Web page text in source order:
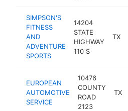
SIMPSON'S
FITNESS
AND
ADVENTURE
SPORTS
14204
STATE
HIGHWAY
110 S
TX
EUROPEAN
AUTOMOTIVE
SERVICE
10476
COUNTY
ROAD
2123
TX